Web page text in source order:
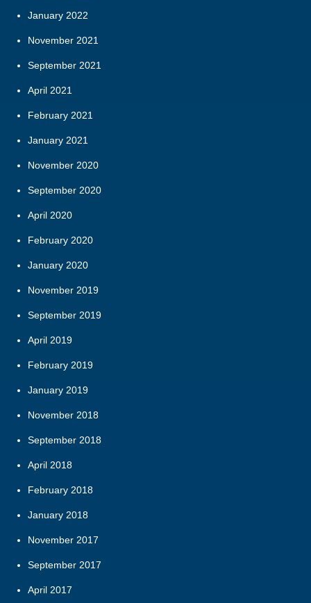
January 2022
November 2021
September 2021
April 2021
February 2021
January 2021
November 2020
September 2020
April 2020
February 2020
January 2020
November 2019
September 2019
April 2019
February 2019
January 2019
November 2018
September 2018
April 2018
February 2018
January 2018
November 2017
September 2017
April 2017